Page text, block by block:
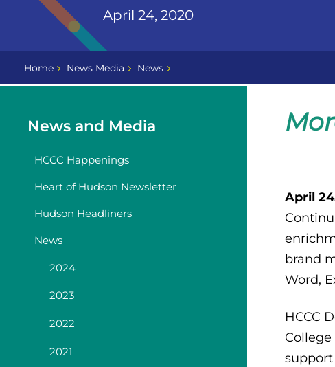
April 24, 2020
Home News Media News
News and Media
HCCC Happenings
Heart of Hudson Newsletter
Hudson Headliners
News
2024
2023
2022
2021
April
brand
Word,
HCCC
support